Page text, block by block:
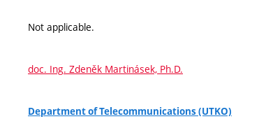
Not applicable.
doc. Ing. Zdeněk Martinásek, Ph.D.
Department of Telecommunications (UTKO)